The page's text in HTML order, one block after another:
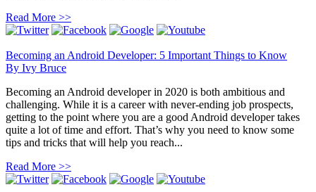
Read More >>
Becoming an Android Developer: 5 Important Things to Know
By Ivy Bruce
Becoming an Android developer in 2020 is both ambitious and
challenging. While it is a career with never-ending job prospects,
getting to the point where you are a good Android developer takes
quite a lot of time and effort. That’s why you need to know some
tips and tricks that will help you reach...
Read More >>